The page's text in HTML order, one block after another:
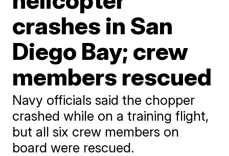
crashes in San
Diego Bay; crew
members rescued
Navy officials said the chopper
crashed while on a training flight,
but all six crew members on
board were rescued.